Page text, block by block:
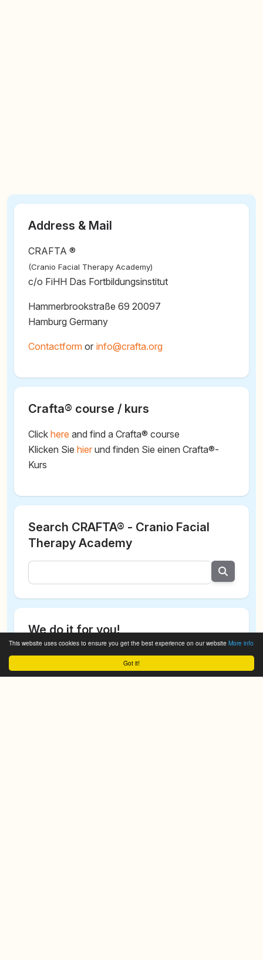
Got it!
This website uses cookies to ensure you get the best experience on our website More info
Address & Mail
CRAFTA ®
(Cranio Facial Therapy Academy)
c/o FiHH Das Fortbildungsinstitut
Hammerbrookstraße 69 20097
Hamburg Germany
Contactform or @
Crafta® course / kurs
Click here and find a Crafta® course
Klicken Sie hier und finden Sie einen Crafta®-
Kurs
Search CRAFTA® - Cranio Facial
Therapy Academy
We do it for you!